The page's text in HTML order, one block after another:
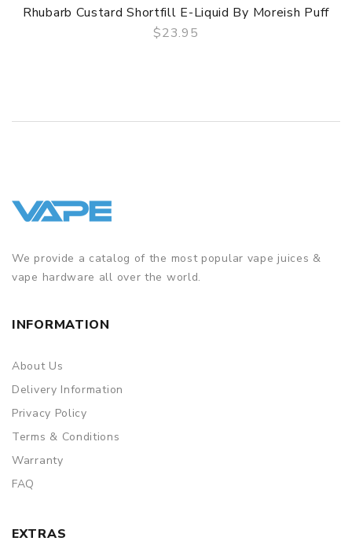
Rhubarb Custard Shortfill E-Liquid By Moreish Puff
$23.95
We provide a catalog of the most popular vape juices &
vape hardware all over the world.
INFORMATION
About Us
Delivery Information
Privacy Policy
Terms & Conditions
Warranty
FAQ
EXTRAS